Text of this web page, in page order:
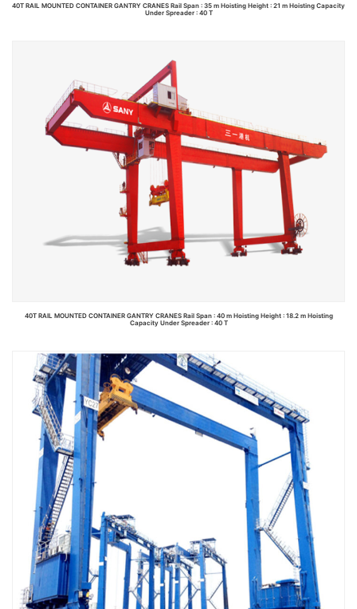
40T RAIL MOUNTED CONTAINER GANTRY CRANES Rail Span : 35 m Hoisting Height : 21 m Hoisting Capacity
Under Spreader : 40 T
Read more
40T RAIL MOUNTED CONTAINER GANTRY CRANES Rail Span : 40 m Hoisting Height : 18.2 m Hoisting
Capacity Under Spreader : 40 T
Read more